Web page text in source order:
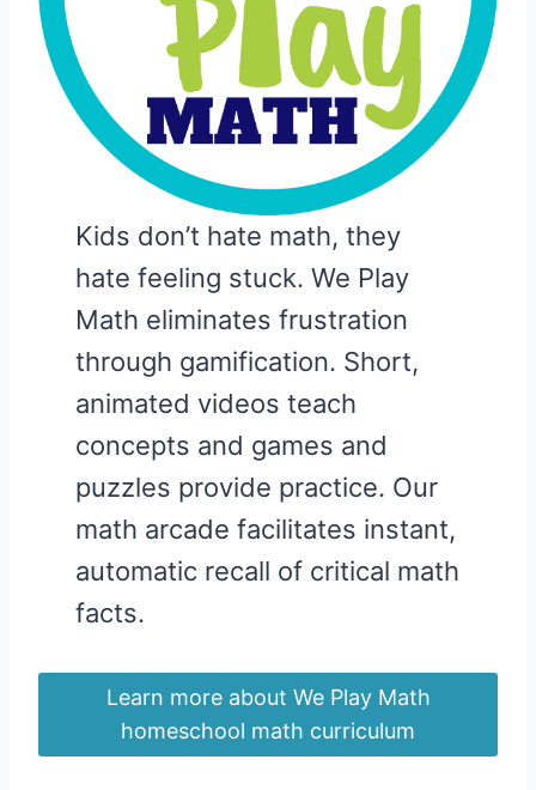
Kids don’t hate math, they
hate feeling stuck. We Play
Math eliminates frustration
through gamification. Short,
animated videos teach
concepts and games and
puzzles provide practice. Our
math arcade facilitates instant,
automatic recall of critical math
facts.
Learn more about We Play Math
homeschool math curriculum